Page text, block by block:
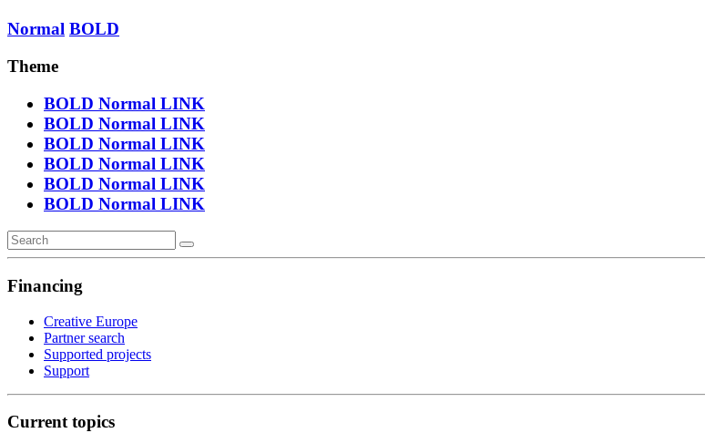
Normal BOLD
Theme
BOLD Normal LINK
BOLD Normal LINK
BOLD Normal LINK
BOLD Normal LINK
BOLD Normal LINK
BOLD Normal LINK
Financing
Creative Europe
Partner search
Supported projects
Support
Current topics